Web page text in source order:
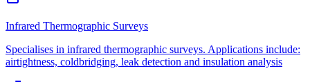
Infrared Thermographic Surveys
Specialises in infrared thermographic surveys. Applications include:
airtightness, coldbridging, leak detection and insulation analysis